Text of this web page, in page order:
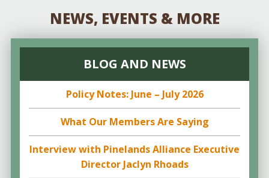
NEWS, EVENTS & MORE
BLOG AND NEWS
Policy Notes: June – July 2026
What Our Members Are Saying
Interview with Pinelands Alliance Executive
Director Jaclyn Rhoads